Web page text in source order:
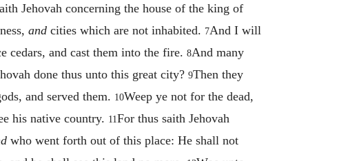
Jehovah concerning the house of the king of
and cities which are not inhabited. 7And I will
cedars, and cast them into the fire. 8And many
done thus unto this great city? 9Then they
and served them. 10Weep ye not for the dead,
his native country. 11For thus saith Jehovah
who went forth out of this place: He shall not